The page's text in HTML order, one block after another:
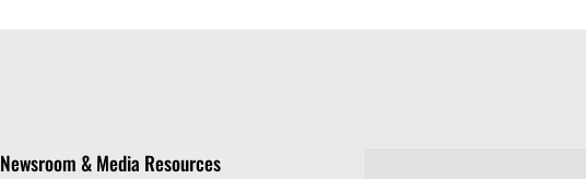
Newsroom & Media Resources